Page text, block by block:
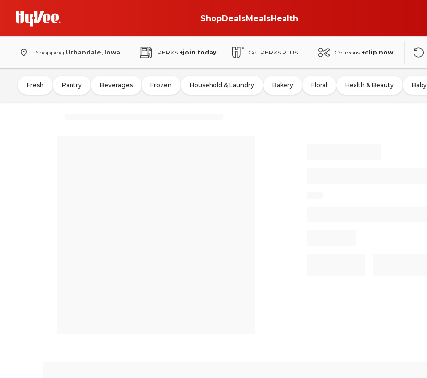
ShopDealsMealsHealth
Shopping Urbandale, Iowa PERKS +join today Get PERKS PLUS Coupons +clip now
Fresh Pantry Beverages Frozen Household & Laundry Bakery Floral Health & Beauty Baby